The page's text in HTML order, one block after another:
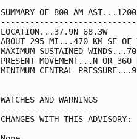
SUMMARY OF 800 AM
LOCATION...37.9N 68.3W
ABOUT 295 MI...470 KM SE OF
MAXIMUM SUSTAINED
PRESENT MOVEMENT...N OR
MINIMUM CENTRAL
WATCHES AND WARNINGS
--------------------
CHANGES WITH THIS ADVISORY: